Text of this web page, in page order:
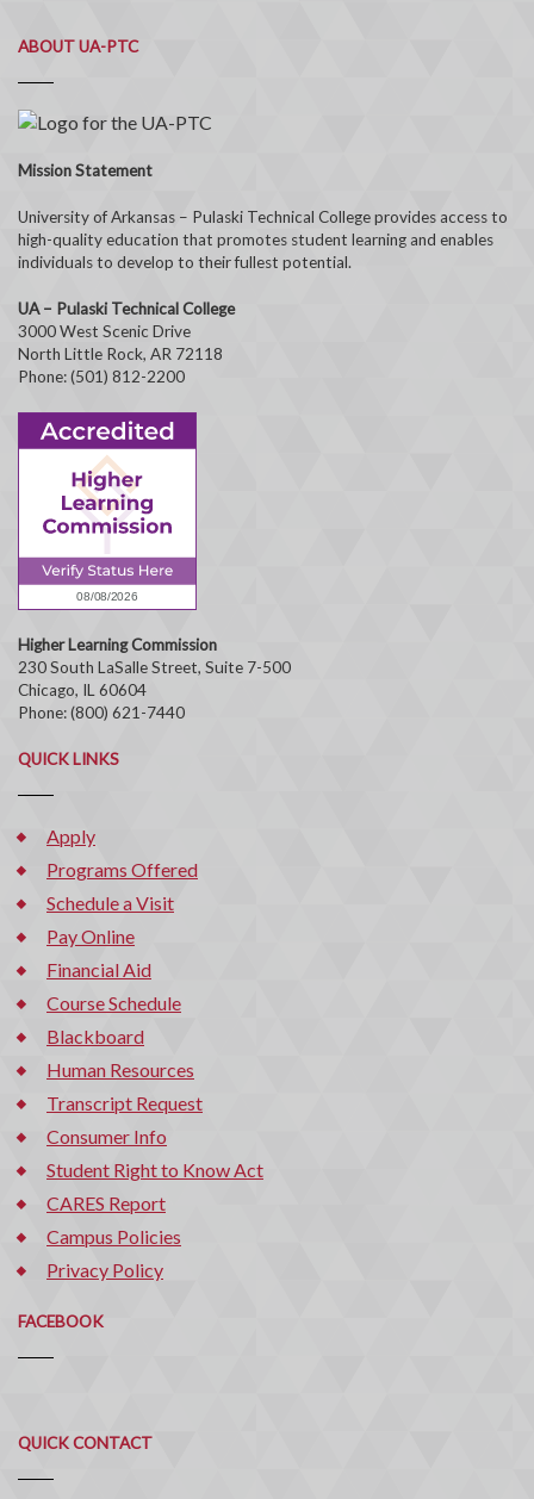
ABOUT UA-PTC
Mission Statement
University of Arkansas – Pulaski Technical College provides access to
high-quality education that promotes student learning and enables
individuals to develop to their fullest potential.
UA – Pulaski Technical College
3000 West Scenic Drive
North Little Rock, AR 72118
Phone: (501) 812-2200
Higher Learning Commission
230 South LaSalle Street, Suite 7-500
Chicago, IL 60604
Phone: (800) 621-7440
QUICK LINKS
Apply
Programs Offered
Schedule a Visit
Pay Online
Financial Aid
Course Schedule
Blackboard
Human Resources
Transcript Request
Consumer Info
Student Right to Know Act
CARES Report
Campus Policies
Privacy Policy
FACEBOOK
QUICK CONTACT
Quick
Contact